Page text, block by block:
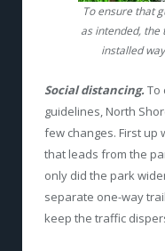
To ensure that
as intended, the
installed
Social distancing. To
guidelines, North
few changes. First up
that leads from the
only did the park
separate one-way
keep the traffic